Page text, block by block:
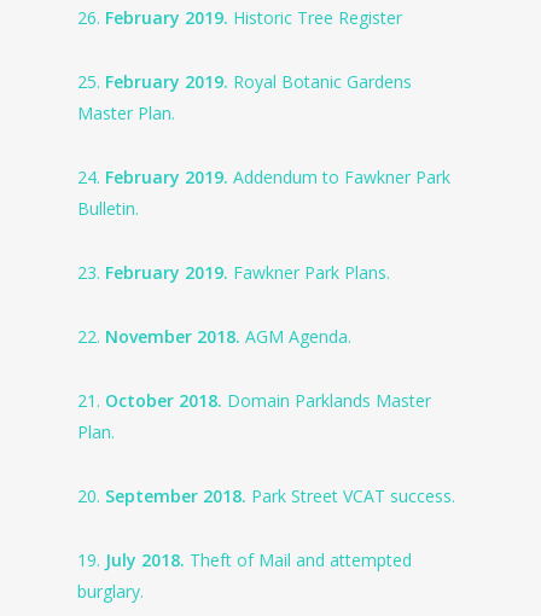
26. February 2019. Historic Tree Register
25. February 2019. Royal Botanic Gardens
Master Plan.
24. February 2019. Addendum to Fawkner Park
Bulletin.
23. February 2019. Fawkner Park Plans.
22. November 2018. AGM Agenda.
21. October 2018. Domain Parklands Master
Plan.
20. September 2018. Park Street VCAT success.
19. July 2018. Theft of Mail and attempted
burglary.